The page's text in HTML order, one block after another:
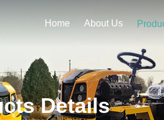
Home About Us
Details